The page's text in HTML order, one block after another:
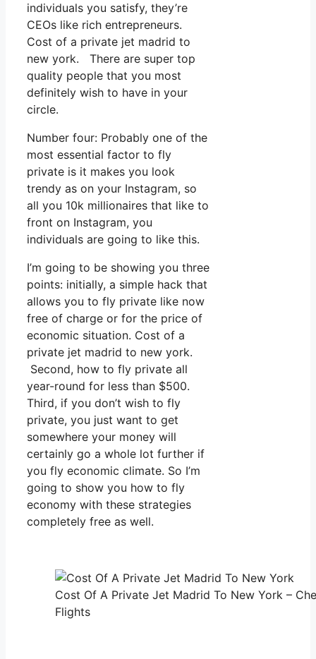
individuals you satisfy, they’re
CEOs like rich entrepreneurs.
Cost of a private jet madrid to
new york. There are super top
quality people that you most
definitely wish to have in your
circle.
Number four: Probably one of the
most essential factor to fly
private is it makes you look
trendy as on your Instagram, so
all you 10k millionaires that like to
front on Instagram, you
individuals are going to like this.
I’m going to be showing you three
points: initially, a simple hack that
allows you to fly private like now
free of charge or for the price of
economic situation. Cost of a
private jet madrid to new york.
Second, how to fly private all
year-round for less than $500.
Third, if you don’t wish to fly
private, you just want to get
somewhere your money will
certainly go a whole lot further if
you fly economic climate. So I’m
going to show you how to fly
economy with these strategies
completely free as well.
Cost Of A Private Jet Madrid To New York –
Flights